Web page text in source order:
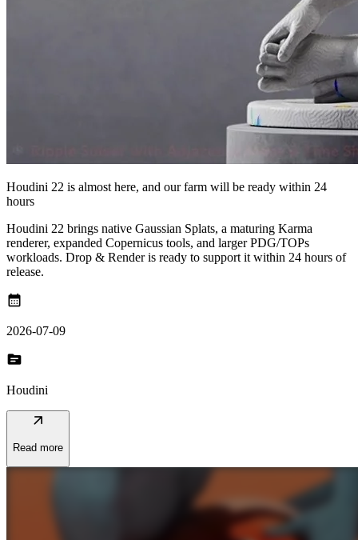
Houdini 22 is almost here, and our farm will be ready within 24
hours
Houdini 22 brings native Gaussian Splats, a maturing Karma
renderer, expanded Copernicus tools, and larger PDG/TOPs
workloads. Drop & Render is ready to support it within 24 hours of
release.
calendar_month
2026-07-09
topic
Houdini
arrow_outward
Read more